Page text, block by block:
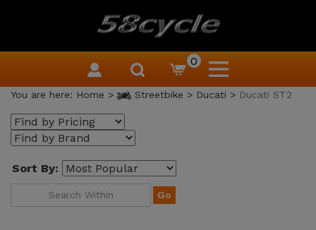
0
You are here: Home > Streetbike > Ducati > Ducati ST2
Sort By:
Go